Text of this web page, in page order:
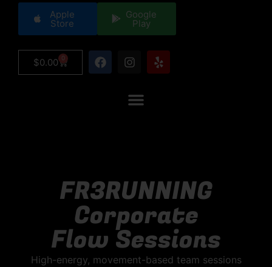
Apple
Store
Google
Play
$0.00 0
FR3RUNNING
Corporate
Flow Sessions
High-energy, movement-based team sessions